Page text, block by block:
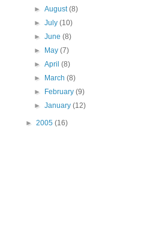
►August(8)
►July(10)
►June(8)
►
May(7)
►April(8)
►
March(8)
►
February(9)
►January(12)
► 2005 (16)